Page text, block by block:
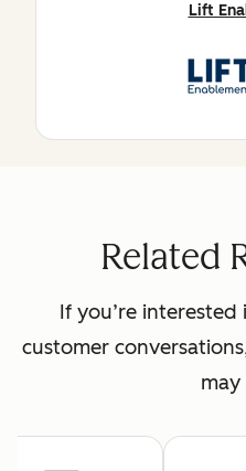
Lift
Related
If you’re
customer